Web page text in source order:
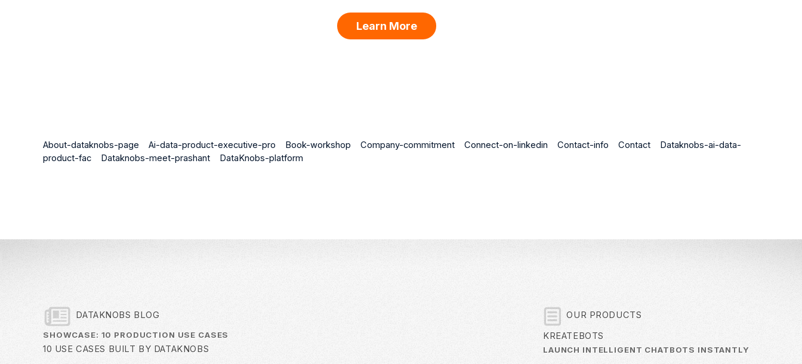
Learn More
About-dataknobs-page Ai-data-product-executive-pro Book-workshop Company-commitment Connect-on-linkedin Contact-info Contact
Dataknobs-ai-data-
product-fac
Dataknobs-meet-prashant DataKnobs-platform
DATAKNOBS BLOG
SHOWCASE: 10 PRODUCTION USE CASES
10 USE CASES BUILT BY DATAKNOBS
OUR PRODUCTS
KREATEBOTS
LAUNCH INTELLIGENT CHATBOTS INSTANTLY